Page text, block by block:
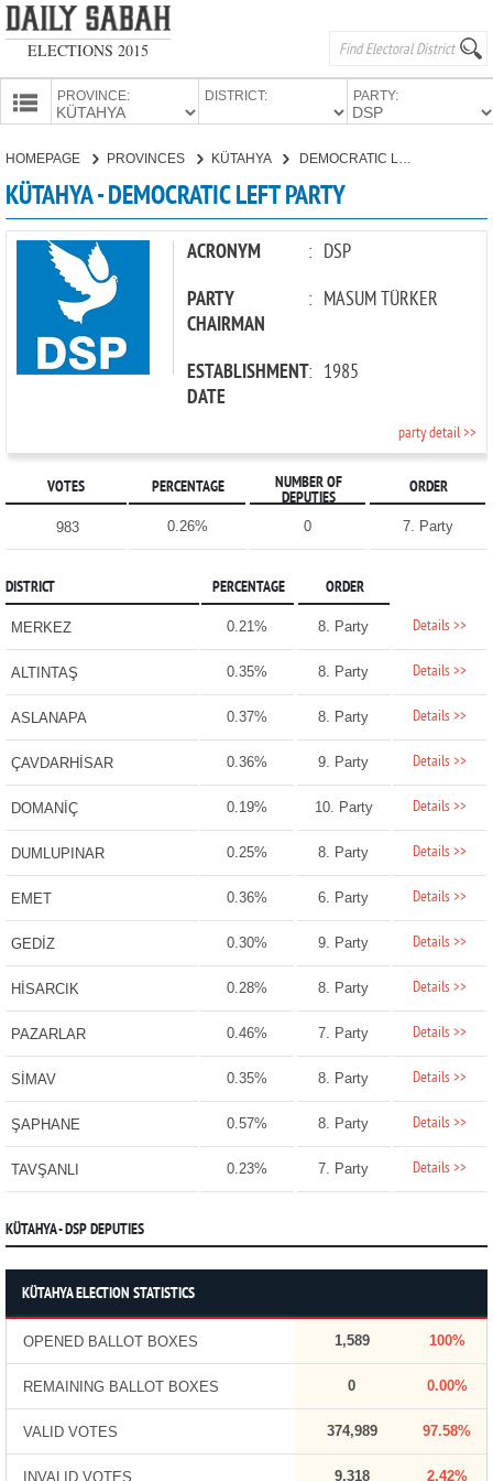
ELECTIONS 2015
PROVINCE: DISTRICT: PARTY:
PARTIES
HOMEPAGE PROVINCES KÜTAHYA
KÜTAHYA - DEMOCRATIC LEFT PARTY
ACRONYM : DSP
PARTY
CHAIRMAN
: MASUM TÜRKER
ESTABLISHMENT
DATE
: 1985
party detail >>
VOTES PERCENTAGE
NUMBER OF
DEPUTIES
ORDER
983 0.26% 0 7. Party
DISTRICT PERCENTAGE ORDER
MERKEZ 0.21% 8. Party Details >>
ALTINTAŞ 0.35% 8. Party Details >>
ASLANAPA 0.37% 8. Party Details >>
ÇAVDARHİSAR 0.36% 9. Party Details >>
DOMANİÇ 0.19% 10. Party Details >>
DUMLUPINAR 0.25% 8. Party Details >>
EMET 0.36% 6. Party Details >>
GEDİZ 0.30% 9. Party Details >>
HİSARCIK 0.28% 8. Party Details >>
PAZARLAR 0.46% 7. Party Details >>
SİMAV 0.35% 8. Party Details >>
ŞAPHANE 0.57% 8. Party Details >>
TAVŞANLI 0.23% 7. Party Details >>
KÜTAHYA - DSP DEPUTIES
KÜTAHYA ELECTION STATISTICS
OPENED BALLOT BOXES 1,589 100%
REMAINING BALLOT BOXES 0 0.00%
VALID VOTES 374,989 97.58%
INVALID VOTES 9,318 2.42%